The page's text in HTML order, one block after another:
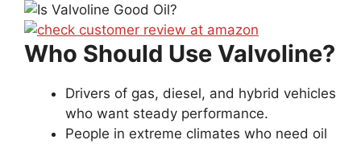
Who Should Use Valvoline?
Drivers of gas, diesel, and hybrid vehicles
who want steady performance.
People in extreme climates who need oil